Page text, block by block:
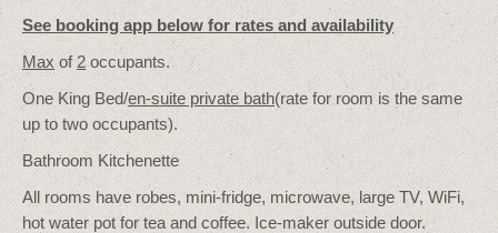
See booking app below for rates and availability
Maxof2occupants.
One King Bed/en-suite private bath(rate for room is the same
up to two occupants).
Bathroom Kitchenette
All rooms have robes, mini-fridge, microwave, large TV, WiFi,
hot water pot for tea and coffee. Ice-maker outside door.